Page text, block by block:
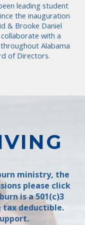
leading student
the inauguration
& Brooke Daniel
with a
Alabama
of Directors.
ministry, the
please click
is a 501(c)3
deductible.